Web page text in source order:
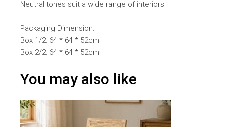
Neutral tones suit a wide range of interiors
Packaging Dimension:
Box 1/2: 64 * 64 * 52cm
Box 2/2: 64 * 64 * 52cm
You may also like